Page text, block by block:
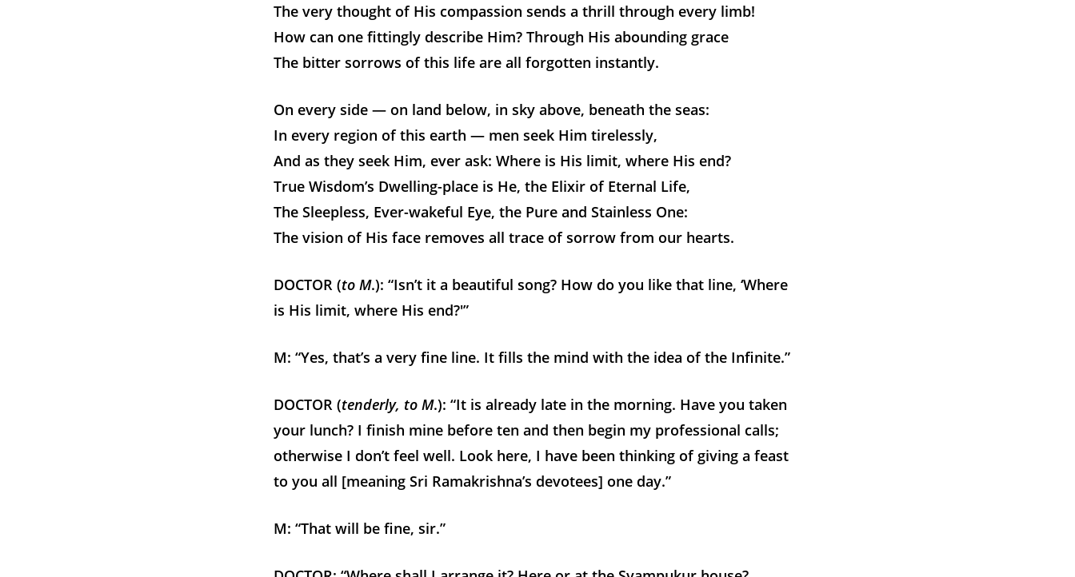
The very thought of His compassion sends a thrill through every limb!
How can one fittingly describe Him? Through His abounding grace
The bitter sorrows of this life are all forgotten instantly.
On every side — on land below, in sky above, beneath the seas:
In every region of this earth — men seek Him tirelessly,
And as they seek Him, ever ask: Where is His limit, where His end?
True Wisdom’s Dwelling-place is He, the Elixir of Eternal Life,
The Sleepless, Ever-wakeful Eye, the Pure and Stainless One:
The vision of His face removes all trace of sorrow from our hearts.
DOCTOR (to M.): “Isn’t it a beautiful song? How do you like that line, ‘Where
is His limit, where His end?'”
M: “Yes, that’s a very fine line. It fills the mind with the idea of the Infinite.”
DOCTOR (tenderly, to M.): “It is already late in the morning. Have you taken
your lunch? I finish mine before ten and then begin my professional calls;
otherwise I don’t feel well. Look here, I have been thinking of giving a feast
to you all [meaning Sri Ramakrishna’s devotees] one day.”
M: “That will be fine, sir.”